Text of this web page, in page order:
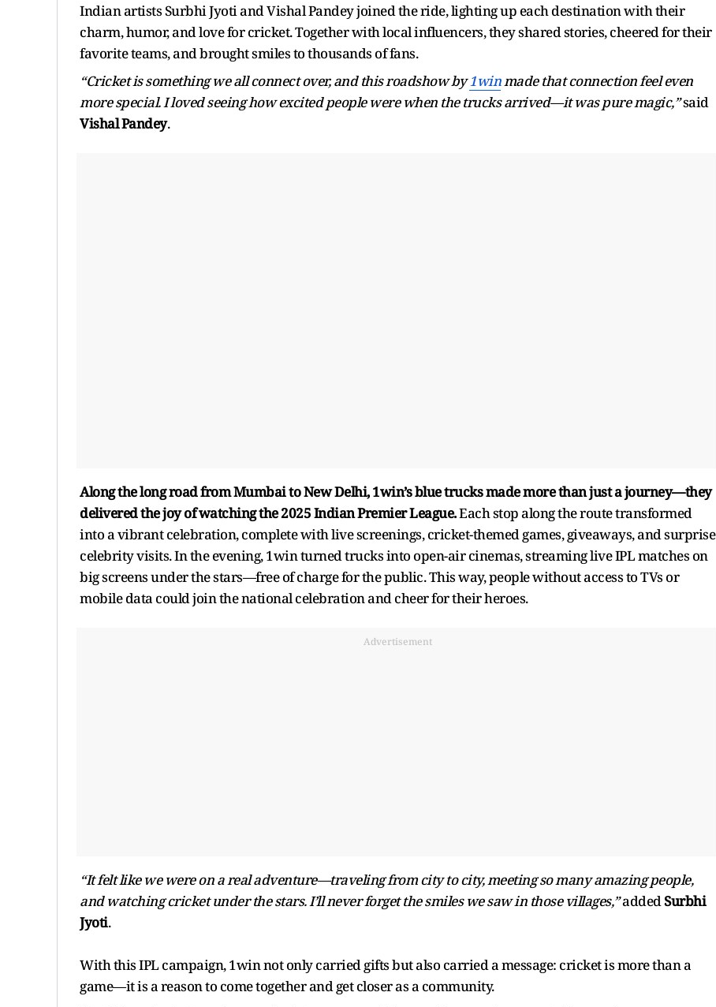
Indian artists Surbhi Jyoti and Vishal Pandey joined the ride, lighting up each destination with their
charm, humor, and love for cricket. Together with local influencers, they shared stories, cheered for their
favorite teams, and brought smiles to thousands of fans.
“Cricket is something we all connect over, and this roadshow by1winmade that connection feel even
more special. I loved seeing how excited people were when the trucks arrived—it was pure magic,”said
Vishal Pandey.
Along the long road from Mumbai to New Delhi, 1win’s blue trucks made more than just a journey—they
delivered the joy of watching the 2025 Indian Premier League.Each stop along the route transformed
into a vibrant celebration, complete with live screenings, cricket-themed games, giveaways, and surprise
celebrity visits. In the evening, 1win turned trucks into open-air cinemas, streaming live IPL matches on
big screens under the stars—free of charge for the public. This way, people without access to TVs or
mobile data could join the national celebration and cheer for their heroes.
Advertisement
“It felt like we were on a real adventure—traveling from city to city, meeting so many amazing people,
and watching cricket under the stars. I’ll never forget the smiles we saw in those villages,”addedSurbhi
Jyoti.
With this IPL campaign, 1win not only carried gifts but also carried a message: cricket is more than a
game—it is a reason to come together and get closer as a community.